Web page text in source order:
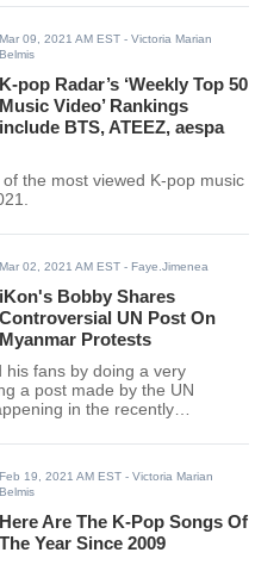
Mar 09, 2021 AM EST - Victoria Marian
Belmis
K-pop Radar’s ‘Weekly Top 50
Music Video’ Rankings
include BTS, ATEEZ, aespa
the most viewed K-pop music
Mar 02, 2021 AM EST - Faye.Jimenea
iKon's Bobby Shares
Controversial UN Post On
Myanmar Protests
his fans by doing a very
a post made by the UN
in the recently
Feb 19, 2021 AM EST - Victoria Marian
Belmis
Here Are The K-Pop Songs Of
The Year Since 2009